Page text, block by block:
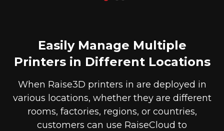
Easily Manage Multiple
Printers in Different Locations
When Raise3D printers in are deployed in
various locations, whether they are different
rooms, factories, regions, or countries,
customers can use RaiseCloud to